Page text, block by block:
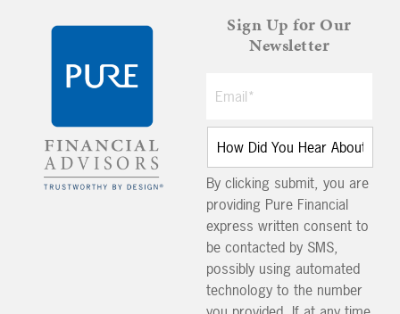
Sign Up for Our
Newsletter
By clicking submit, you are
providing Pure Financial
express written consent to
be contacted by SMS,
possibly using automated
technology to the number